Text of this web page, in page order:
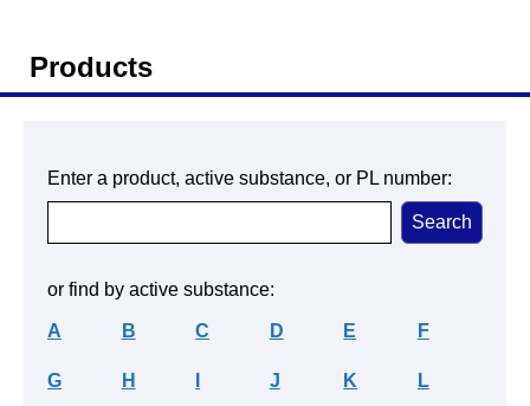
Products
Enter a product, active substance, or PL number:
or find by active substance:
A B C D E F
G H J K L